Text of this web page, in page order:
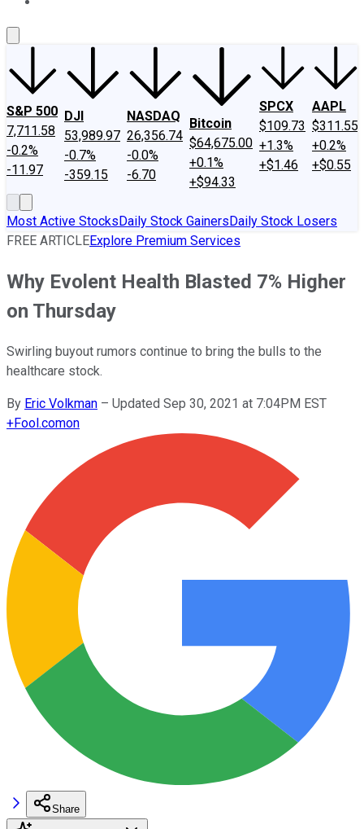
S&P 500
7,711.58
-0.2%
-11.97
DJI
53,989.97
-0.7%
-359.15
NASDAQ
26,356.74
-0.0%
-6.70
Bitcoin
$64,675.00
+0.1%
+$94.33
SPCX
$109.73
+1.3%
+$1.46
AAPL
$311.55
+0.2%
+$0.55
Most Active StocksDaily Stock GainersDaily Stock Losers
FREE ARTICLEExplore Premium Services
Why Evolent Health Blasted 7% Higher
on Thursday
Swirling buyout rumors continue to bring the bulls to the
healthcare stock.
By Eric Volkman – Updated Sep 30, 2021 at 7:04PM EST
+Fool.comon
Share